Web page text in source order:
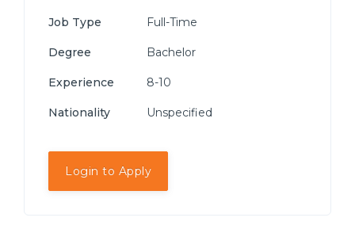
Job Type Full-Time
Degree Bachelor
Experience 8-10
Nationality Unspecified
Login to Apply